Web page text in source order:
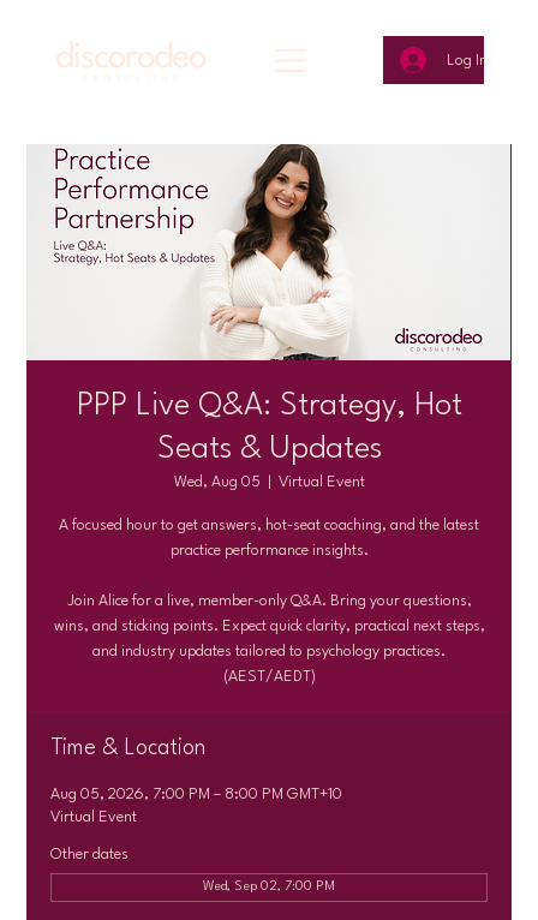
Log In
PPP Live Q&A: Strategy, Hot
Seats & Updates
Wed, Aug 05 Virtual Event
A focused hour to get answers, hot-seat coaching, and the latest
practice performance insights.
Join Alice for a live, member-only Q&A. Bring your questions,
wins, and sticking points. Expect quick clarity, practical next steps,
and industry updates tailored to psychology practices.
(AEST/AEDT)
Time & Location
Aug 05, 2026, 7:00 PM – 8:00 PM GMT+10
Virtual Event
Other dates
Wed, Sep 02, 7:00 PM